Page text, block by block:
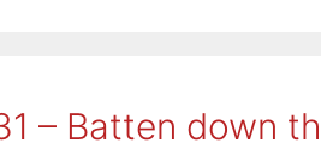
– Batten down